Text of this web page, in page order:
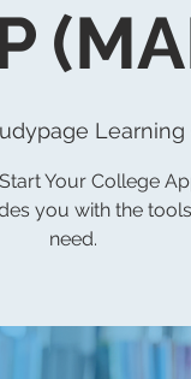
Learning
Your College
you with the
need.